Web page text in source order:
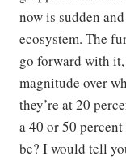
now is sudden
ecosystem. The
go forward with
magnitude over
they’re at 20
a 40 or 50
be? I would tell